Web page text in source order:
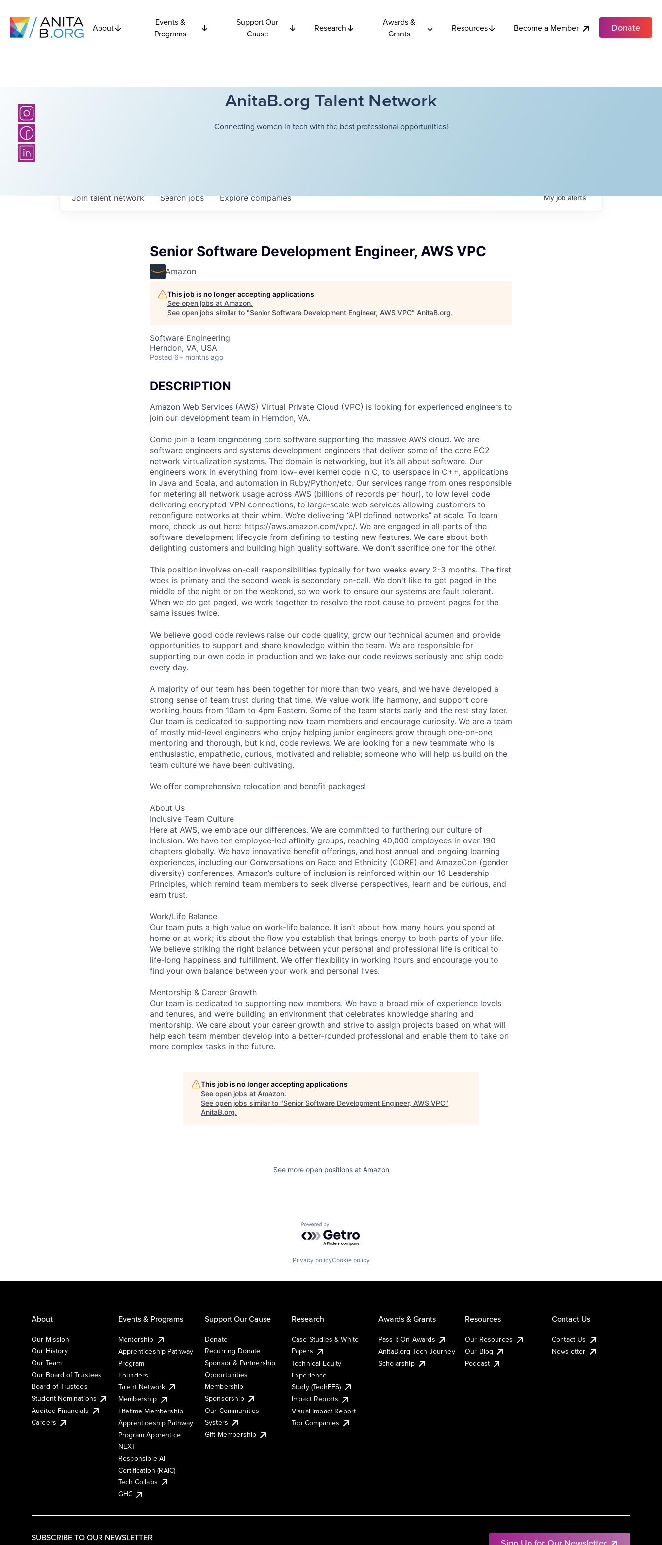
About
Events &
Programs
Support Our
Cause
Research
Awards &
Grants
Resources Become a Member Donate
AnitaB.org Talent Network
Connecting women in tech with the best professional opportunities!
Searchjobs Explorecompanies
Join talent network Myjobalerts
Senior Software Development Engineer, AWS VPC
Amazon
This job is no longer accepting applications
See open jobs at Amazon.
See open jobs similar to "Senior Software Development Engineer, AWS VPC" AnitaB.org.
Software Engineering
Herndon, VA, USA
Posted 6+ months ago
DESCRIPTION
Amazon Web Services (AWS) Virtual Private Cloud (VPC) is looking for experienced engineers to
join our development team in Herndon, VA.
Come join a team engineering core software supporting the massive AWS cloud. We are
software engineers and systems development engineers that deliver some of the core EC2
network virtualization systems. The domain is networking, but it’s all about software. Our
engineers work in everything from low-level kernel code in C, to userspace in C++, applications
in Java and Scala, and automation in Ruby/Python/etc. Our services range from ones responsible
for metering all network usage across AWS (billions of records per hour), to low level code
delivering encrypted VPN connections, to large-scale web services allowing customers to
reconfigure networks at their whim. We’re delivering “API defined networks” at scale. To learn
more, check us out here: https://aws.amazon.com/vpc/. We are engaged in all parts of the
software development lifecycle from defining to testing new features. We care about both
delighting customers and building high quality software. We don't sacrifice one for the other.
This position involves on-call responsibilities typically for two weeks every 2-3 months. The first
week is primary and the second week is secondary on-call. We don't like to get paged in the
middle of the night or on the weekend, so we work to ensure our systems are fault tolerant.
When we do get paged, we work together to resolve the root cause to prevent pages for the
same issues twice.
We believe good code reviews raise our code quality, grow our technical acumen and provide
opportunities to support and share knowledge within the team. We are responsible for
supporting our own code in production and we take our code reviews seriously and ship code
every day.
A majority of our team has been together for more than two years, and we have developed a
strong sense of team trust during that time. We value work life harmony, and support core
working hours from 10am to 4pm Eastern. Some of the team starts early and the rest stay later.
Our team is dedicated to supporting new team members and encourage curiosity. We are a team
of mostly mid-level engineers who enjoy helping junior engineers grow through one-on-one
mentoring and thorough, but kind, code reviews. We are looking for a new teammate who is
enthusiastic, empathetic, curious, motivated and reliable; someone who will help us build on the
team culture we have been cultivating.
We offer comprehensive relocation and benefit packages!
About Us
Inclusive Team Culture
Here at AWS, we embrace our differences. We are committed to furthering our culture of
inclusion. We have ten employee-led affinity groups, reaching 40,000 employees in over 190
chapters globally. We have innovative benefit offerings, and host annual and ongoing learning
experiences, including our Conversations on Race and Ethnicity (CORE) and AmazeCon (gender
diversity) conferences. Amazon’s culture of inclusion is reinforced within our 16 Leadership
Principles, which remind team members to seek diverse perspectives, learn and be curious, and
earn trust.
Work/Life Balance
Our team puts a high value on work-life balance. It isn’t about how many hours you spend at
home or at work; it’s about the flow you establish that brings energy to both parts of your life.
We believe striking the right balance between your personal and professional life is critical to
life-long happiness and fulfillment. We offer flexibility in working hours and encourage you to
find your own balance between your work and personal lives.
Mentorship & Career Growth
Our team is dedicated to supporting new members. We have a broad mix of experience levels
and tenures, and we’re building an environment that celebrates knowledge sharing and
mentorship. We care about your career growth and strive to assign projects based on what will
help each team member develop into a better-rounded professional and enable them to take on
more complex tasks in the future.
This job is no longer accepting applications
See open jobs at Amazon.
See open jobs similar to "Senior Software Development Engineer, AWS VPC"
AnitaB.org.
See more open positions at Amazon
Powered by Getro.com
Privacy policyCookie policy
SUBSCRIBE TO OUR NEWSLETTER
About
Our Mission
Our History
Our Team
Our Board of Trustees
Board of Trustees
Student Nominations
Audited Financials
Careers
Events & Programs
Mentorship
Apprenticeship Pathway
Program
Founders
Talent Network
Membership
Lifetime Membership
Apprenticeship Pathway
Program Apprentice
NEXT
Responsible AI
Certification (RAIC)
Tech Collabs
GHC
Support Our Cause
Donate
Recurring Donate
Sponsor & Partnership
Opportunities
Membership
Sponsorship
Our Communities
Systers
Gift Membership
Research
Case Studies & White
Papers
Technical Equity
Experience
Study (TechEES)
Impact Reports
Visual Impact Report
Top Companies
Awards & Grants
Pass It On Awards
AnitaB.org Tech Journey
Scholarship
Resources
Our Resources
Our Blog
Podcast
Contact Us
Contact Us
Newsletter